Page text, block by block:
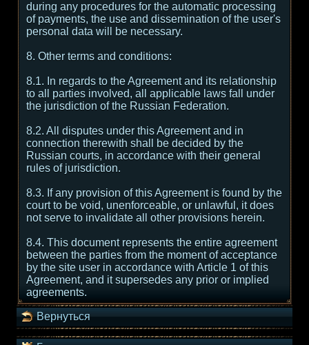
during any procedures for the automatic processing
of payments, the use and dissemination of the user's
personal data will be necessary.
8. Other terms and conditions:
8.1. In regards to the Agreement and its relationship
to all parties involved, all applicable laws fall under
the jurisdiction of the Russian Federation.
8.2. All disputes under this Agreement and in
connection therewith shall be decided by the
Russian courts, in accordance with their general
rules of jurisdiction.
8.3. If any provision of this Agreement is found by the
court to be void, unenforceable, or unlawful, it does
not serve to invalidate all other provisions herein.
8.4. This document represents the entire agreement
between the parties from the moment of acceptance
by the site user in accordance with Article 1 of this
Agreement, and it supersedes any prior or implied
agreements.
Вернуться